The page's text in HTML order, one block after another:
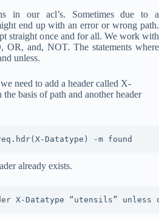
in our acl’s. Sometimes due to a
end up with an error or wrong path.
straight once and for all. We work with
OR, and, NOT. The statements where
unless.
need to add a header called X-
basis of path and another header
Datatype) -m found
already exists.
X-Datatype “utensils” unless